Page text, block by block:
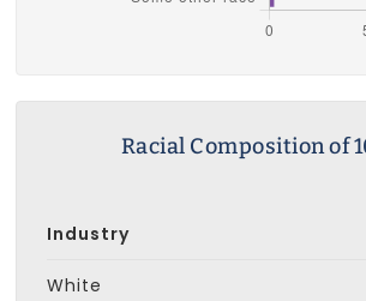
Racial Composition of
Industry
White